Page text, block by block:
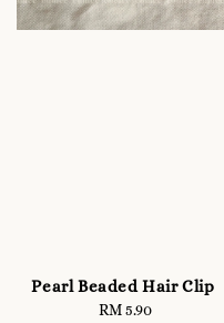
Pearl Beaded Hair Clip
Regular
RM 5.90